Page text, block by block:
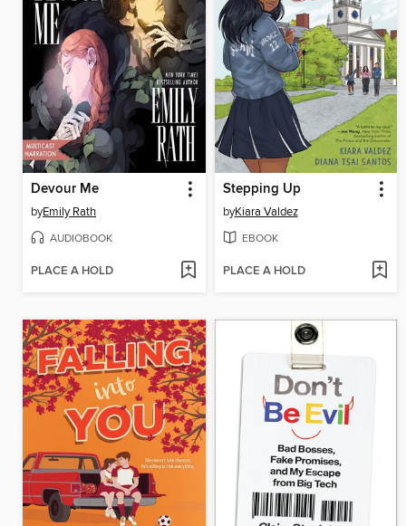
Devour Me
byEmily Rath
AUDIOBOOK
PLACE A HOLD
Stepping Up
byKiara Valdez
EBOOK
PLACE A HOLD